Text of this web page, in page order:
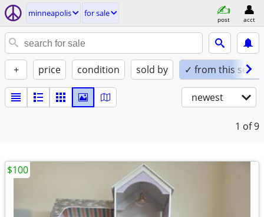
minneapolis for sale
post acct
+ price condition sold by ✓ from this seller
newest
1 of 9
$100